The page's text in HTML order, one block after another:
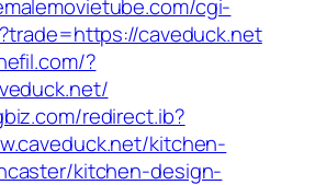
cgi-
caveduck.net
?
redirect.ib?
kitchen-
kitchen-design-